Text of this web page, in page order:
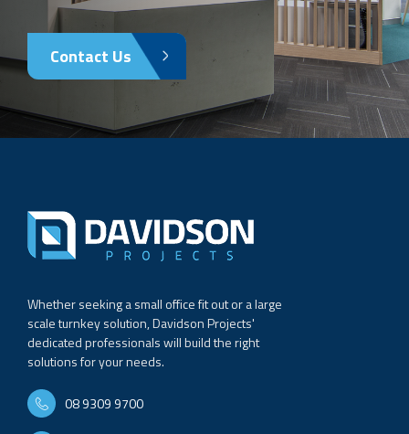
Contact Us
Whether seeking a small office fit out or a large
scale turnkey solution, Davidson Projects'
dedicated professionals will build the right
solutions for your needs.
08 9309 9700